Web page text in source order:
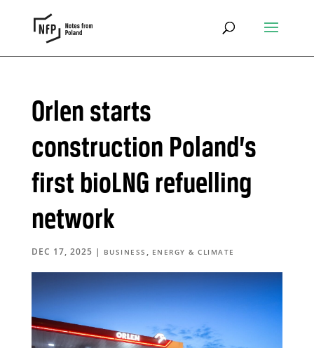
Orlen starts
construction Poland’s
first bioLNG refuelling
network
DEC 17, 2025 | BUSINESS , ENERGY & CLIMATE